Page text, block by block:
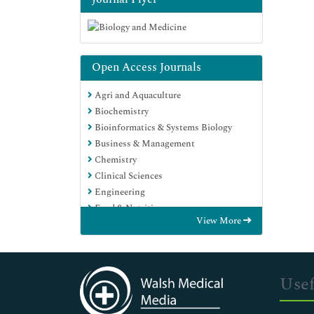
Open Access Journals
Agri and Aquaculture
Biochemistry
Bioinformatics & Systems Biology
Business & Management
Chemistry
Clinical Sciences
Engineering
Food & Nutrition
Immunology & Microbiology
Medical Sciences
Neuroscience & Psychology
Nursing & Health Care
View More